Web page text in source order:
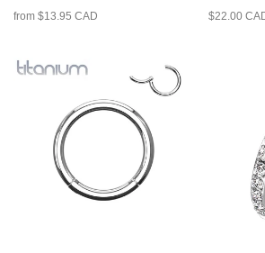
CARTILAGE SEPTUM HOOP RING
from $13.95 CAD $22.00